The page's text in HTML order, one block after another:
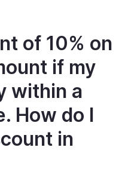
of 10% on
if my
within a
How do I
in